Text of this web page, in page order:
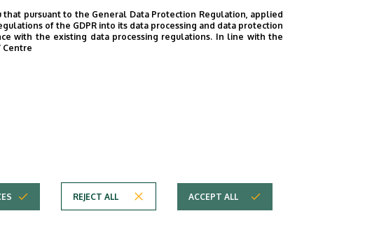
pursuant to the General Data Protection Regulation, applied
of the GDPR into its data processing and data protection
with the existing data processing regulations. In line with the
Centre
REJECT ALL ACCEPT ALL